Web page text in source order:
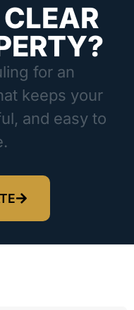
for an
keeps your
and easy to